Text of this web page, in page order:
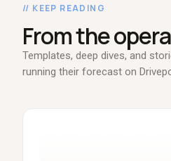
// KEEP READING
From the
Templates, deep dives, and
running their forecast on